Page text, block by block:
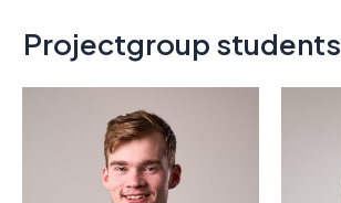
Projectgroup students